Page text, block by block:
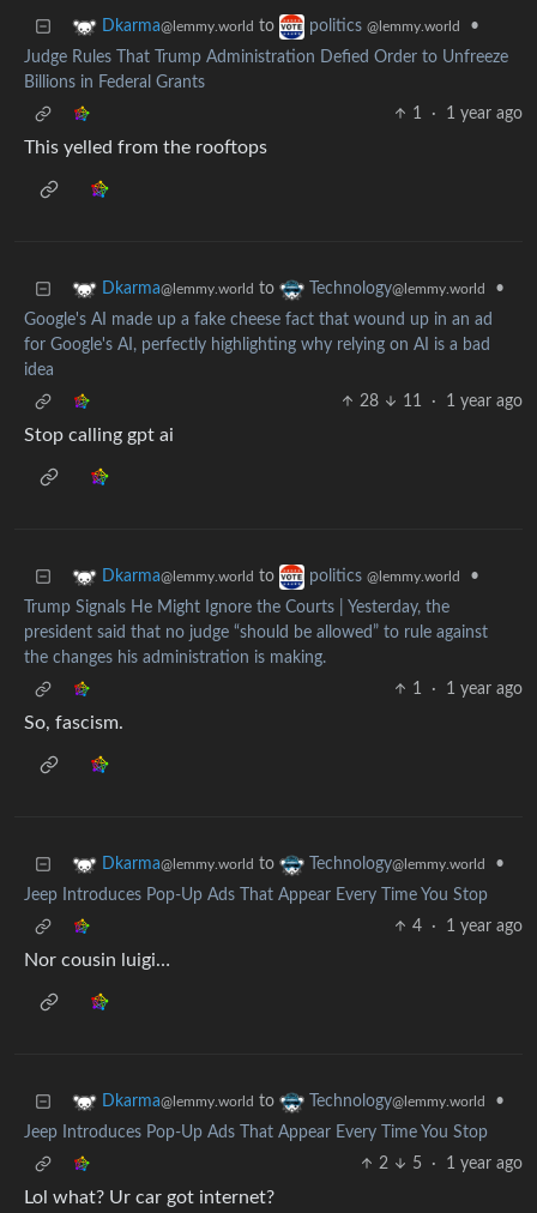
Dkarma@lemmy.world to politics @lemmy.world
•
Judge Rules That Trump Administration Defied Order to Unfreeze
Billions in Federal Grants
1
· 1 year ago
This yelled from the rooftops
Dkarma@lemmy.world to Technology@lemmy.world
•
Google's AI made up a fake cheese fact that wound up in an ad
for Google's AI, perfectly highlighting why relying on AI is a bad
idea
28
11 · 1 year ago
Stop calling gpt ai
Dkarma@lemmy.world to politics @lemmy.world
•
Trump Signals He Might Ignore the Courts | Yesterday, the
president said that no judge “should be allowed” to rule against
the changes his administration is making.
1
· 1 year ago
So, fascism.
Dkarma@lemmy.world to Technology@lemmy.world
•
Jeep Introduces Pop-Up Ads That Appear Every Time You Stop
4
· 1 year ago
Nor cousin luigi…
Dkarma@lemmy.world to Technology@lemmy.world
•
Jeep Introduces Pop-Up Ads That Appear Every Time You Stop
2
5 · 1 year ago
Lol what? Ur car got internet?